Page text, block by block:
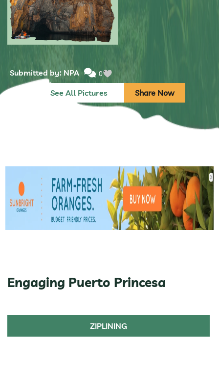
Submitted by: NPA 0
See All Pictures Share Now
Engaging Puerto Princesa
ZIPLINING